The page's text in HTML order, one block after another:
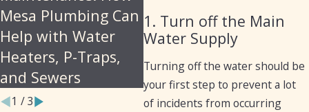
1. Turn off the Main
Water Supply
Turning off the water should be
your first step to prevent a lot
of incidents from occurring
Mesa Plumbing Can
Help with Water
Heaters, P-Traps,
and Sewers
for Arizona Homes
and Businesses
1 /3